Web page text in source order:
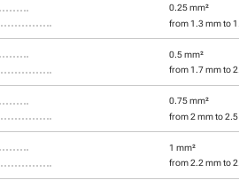
0.25 mm²
from 1.3 mm to
0.5 mm²
from 1.7 mm to
0.75 mm²
from 2 mm to
1 mm²
from 2.2 mm to